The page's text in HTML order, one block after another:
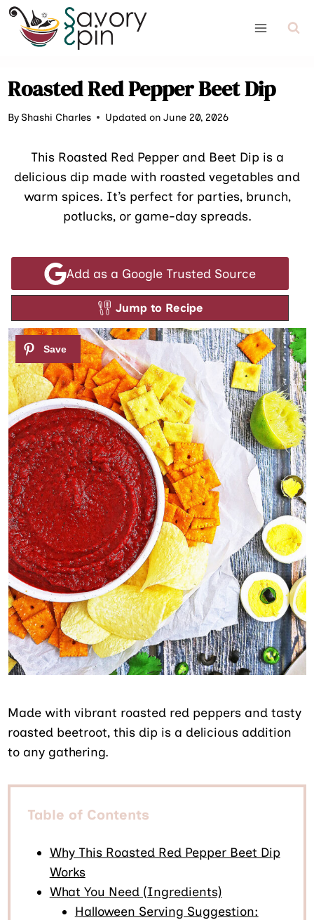
Skip
content
Roasted Red Pepper Beet Dip
ByShashi Charles Updated on June 20, 2026
This Roasted Red Pepper and Beet Dip is a
delicious dip made with roasted vegetables and
warm spices. It’s perfect for parties, brunch,
potlucks, or game-day spreads.
Add as a Google Trusted Source
Jump to Recipe
Made with vibrant roasted red peppers and tasty
roasted beetroot, this dip is a delicious addition
to any gathering.
Table of Contents
Why This Roasted Red Pepper Beet Dip
Works
What You Need (Ingredients)
Halloween Serving Suggestion: